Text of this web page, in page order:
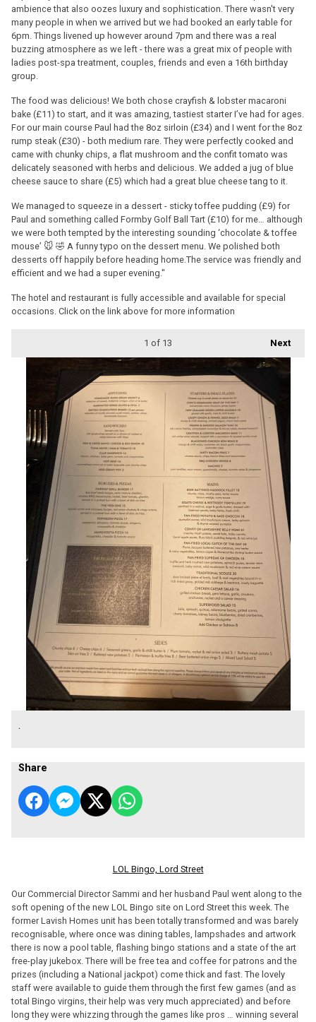
ambience that also oozes luxury and sophistication. There wasn't very
many people in when we arrived but we had booked an early table for
6pm. Things livened up however around 7pm and there was a real
buzzing atmosphere as we left - there was a great mix of people with
ladies post-spa treatment, couples, friends and even a 16th birthday
group.
The food was delicious! We both chose crayfish & lobster macaroni
bake (£11) to start, and it was amazing, tastiest starter I’ve had for ages.
For our main course Paul had the 8oz sirloin (£34) and I went for the 8oz
rump steak (£30) - both medium rare. They were perfectly cooked and
came with chunky chips, a flat mushroom and the confit tomato was
delicately seasoned with herbs and delicious. We added a jug of blue
cheese sauce to share (£5) which had a great blue cheese tang to it.
We managed to squeeze in a dessert - sticky toffee pudding (£9) for
Paul and something called Formby Golf Ball Tart (£10) for me… although
we were both tempted by the interesting sounding ‘chocolate & toffee
mouse’ 🐭 🤣 A funny typo on the dessert menu. We polished both
desserts off happily before heading home.The service was friendly and
efficient and we had a super evening."
The hotel and restaurant is fully accessible and available for special
occasions. Click on the link above for more information
Next
1 of 13
.
Share
LOL Bingo, Lord Street
Our Commercial Director Sammi and her husband Paul went along to the
soft opening of the new LOL Bingo site on Lord Street this week. The
former Lavish Homes unit has been totally transformed and was barely
recognisable, where once was dining tables, lampshades and artwork
there is now a pool table, flashing bingo stations and a state of the art
free-play jukebox. There will be free tea and coffee for patrons and the
prizes (including a National jackpot) come thick and fast. The lovely
staff were available to guide them through the first few games (and as
total Bingo virgins, their help was very much appreciated) and before
long they were whizzing through the games like pros … winning several